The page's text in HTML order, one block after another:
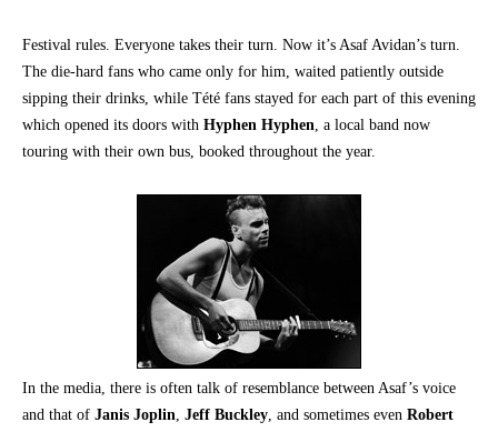
Festival rules. Everyone takes their turn. Now it’s Asaf Avidan’s turn.
The die-hard fans who came only for him, waited patiently outside
sipping their drinks, while Tété fans stayed for each part of this evening
which opened its doors with Hyphen Hyphen, a local band now
touring with their own bus, booked throughout the year.
In the media, there is often talk of resemblance between Asaf’s voice
and that of Janis Joplin, Jeff Buckley, and sometimes even Robert